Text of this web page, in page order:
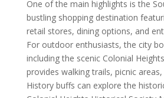
One of the main highlights is the
bustling shopping destination
retail stores, dining options, and
For outdoor enthusiasts, the city
including the scenic Colonial
provides walking trails, picnic
History buffs can explore the